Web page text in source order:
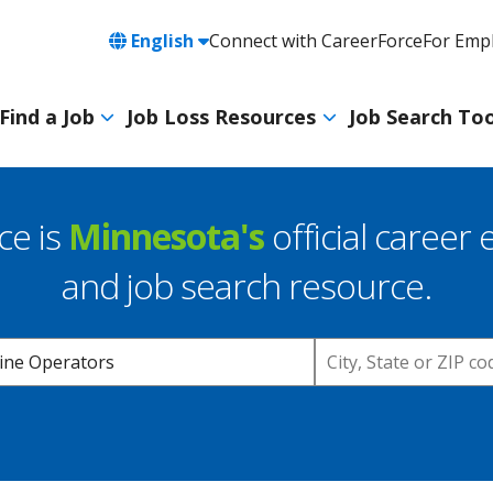
Language
English
Header
Utility
Navigation
Connect with CareerForceFor
Find a Job Job Loss Resources Job Search
is Minnesota'sofficial career
and job search resource.
Location